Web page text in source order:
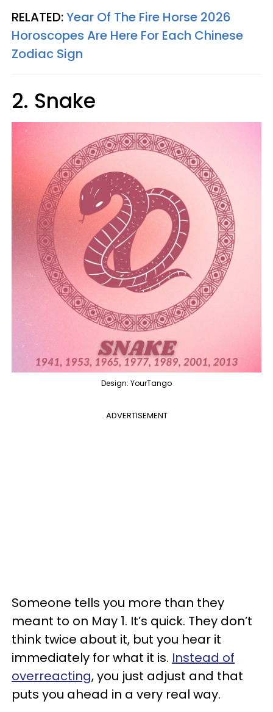
RELATED:Year Of The Fire Horse 2026
Horoscopes Are Here For Each Chinese
Zodiac Sign
2. Snake
Design: YourTango
ADVERTISEMENT
Someone tells you more than they
meant to on May 1. It’s quick. They don’t
think twice about it, but you hear it
immediately for what it is. Instead of
overreacting, you just adjust and that
puts you ahead in a very real way.